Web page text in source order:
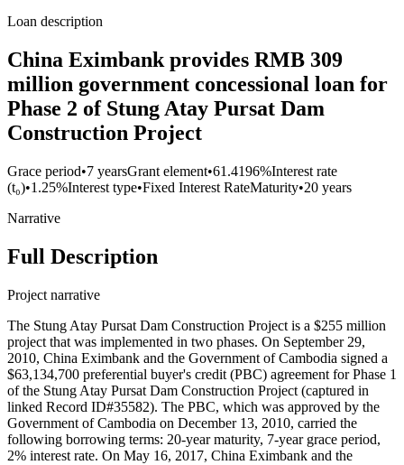
Loan description
China Eximbank provides RMB 309
million government concessional loan for
Phase 2 of Stung Atay Pursat Dam
Construction Project
Grace period•7 yearsGrant element•61.4196%Interest rate
(t₀)•1.25%Interest type•Fixed Interest RateMaturity•20 years
Narrative
Full Description
Project narrative
The Stung Atay Pursat Dam Construction Project is a $255 million
project that was implemented in two phases. On September 29,
2010, China Eximbank and the Government of Cambodia signed a
$63,134,700 preferential buyer's credit (PBC) agreement for Phase 1
of the Stung Atay Pursat Dam Construction Project (captured in
linked Record ID#35582). The PBC, which was approved by the
Government of Cambodia on December 13, 2010, carried the
following borrowing terms: 20-year maturity, 7-year grace period,
2% interest rate. On May 16, 2017, China Eximbank and the